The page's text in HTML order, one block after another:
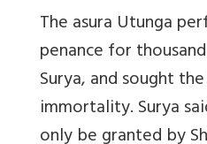
The asura Utunga
penance for
Surya, and sought
immortality. Surya
only be granted by